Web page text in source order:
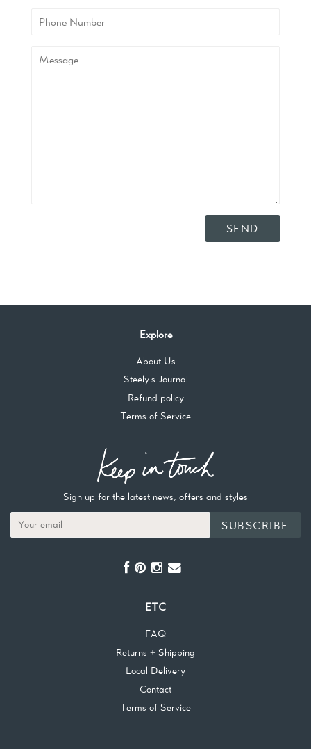
Phone
Message
Explore
About Us
Steely's Journal
Refund policy
Terms of Service
Sign up for the latest news, offers and styles
SUBSCRIBE
ETC
FAQ
Returns + Shipping
Local Delivery
Contact
Terms of Service